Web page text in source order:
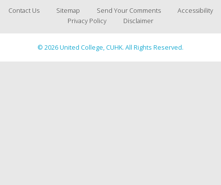
Contact Us Sitemap Send Your Comments
Accessibility
Privacy Policy
Disclaimer
© 2026 United College, CUHK. All Rights Reserved.